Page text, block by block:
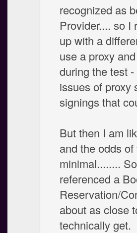
recognized as
Provider.... so I
up with a
use a proxy
during the test
issues of proxy
signings that
But then I am
and the odds
minimal........
referenced a
Reservation/
about as close
technically get.